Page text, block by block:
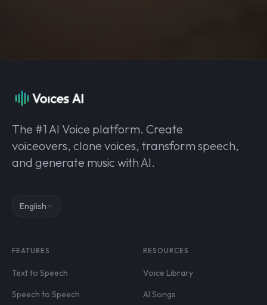
The #1 AI Voice platform. Create
voiceovers, clone voices, transform speech,
and generate music with AI.
English
FEATURES
Text to Speech
Speech to Speech
RESOURCES
Voice Library
AI Songs